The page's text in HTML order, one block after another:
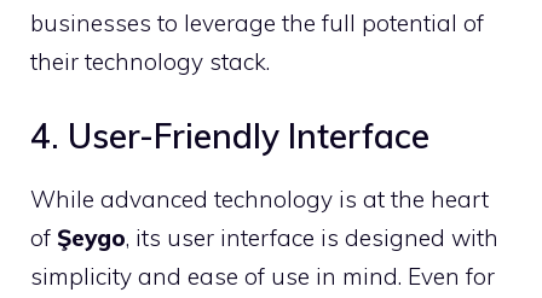
businesses to leverage the full potential of
their technology stack.
4. User-Friendly Interface
While advanced technology is at the heart
of Şeygo, its user interface is designed with
simplicity and ease of use in mind. Even for